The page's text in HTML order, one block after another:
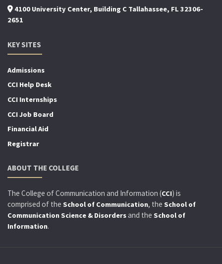
4100 University Center, Building C Tallahassee, FL 32306-
2651
KEY SITES
Admissions
CCI Help Desk
CCI Internships
CCI Job Board
Financial Aid
Registrar
ABOUT THE COLLEGE
The College of Communication and Information (CCI) is
comprised of the School of Communication, the School of
Communication Science & Disordersand the School of
Information.